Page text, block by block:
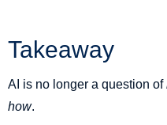
Takeaway
AI is no longer a question of
how.